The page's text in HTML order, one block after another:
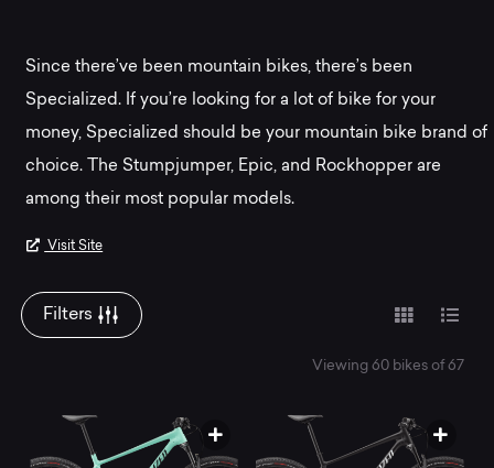
at
Mountainly.
Since there’ve been mountain bikes, there’s been
Specialized. If you’re looking for a lot of bike for your
money, Specialized should be your mountain bike brand of
choice. The Stumpjumper, Epic, and Rockhopper are
among their most popular models.
Visit Site
Filters
Viewing 60 bikes of 67